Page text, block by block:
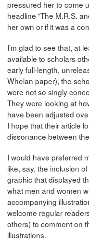
pressured her to come
headline “The M.R.S.
her own or if it was a
I’m glad to see that, at
available to scholars
early full-length,
Whelan paper), the
were not so singly
They were looking at
have been adjusted
I hope that their article
dissonance between
I would have preferred
like, say, the inclusion
graphic that displayed
what men and women
accompanying
welcome regular
others) to comment on
illustrations.